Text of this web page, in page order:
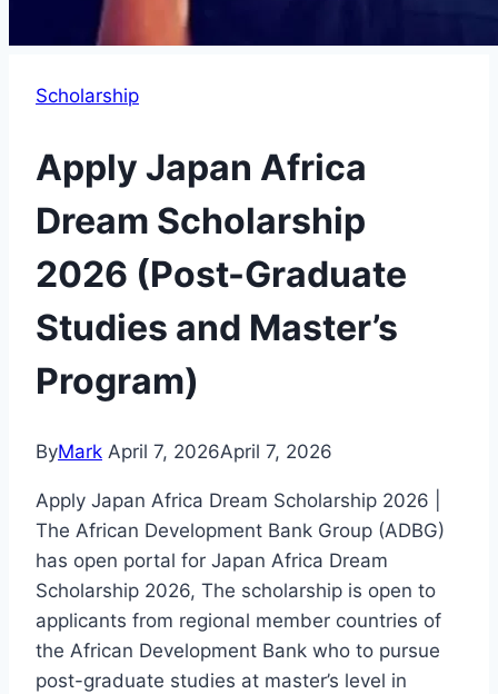
Scholarship
Apply Japan Africa
Dream Scholarship
2026 (Post-Graduate
Studies and Master’s
Program)
ByMark April 7, 2026April 7, 2026
Apply Japan Africa Dream Scholarship 2026 |
The African Development Bank Group (ADBG)
has open portal for Japan Africa Dream
Scholarship 2026, The scholarship is open to
applicants from regional member countries of
the African Development Bank who to pursue
post-graduate studies at master’s level in